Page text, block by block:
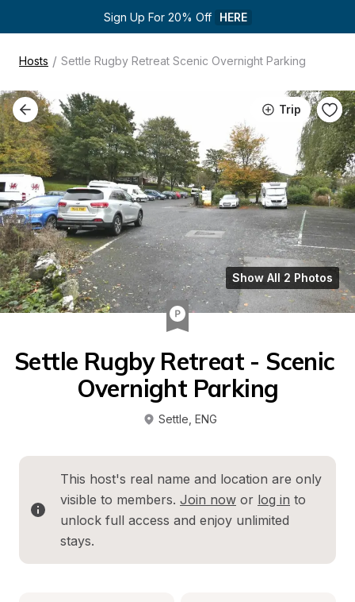
Sign Up For 20% Off HERE
Hosts / Settle Rugby Retreat Scenic Overnight Parking
Trip
Show All 2 Photos
Settle Rugby Retreat - Scenic
Overnight Parking
Settle ENG
This host's real name and location are only
visible to members. Join now or log in to
unlock full access and enjoy unlimited
stays.